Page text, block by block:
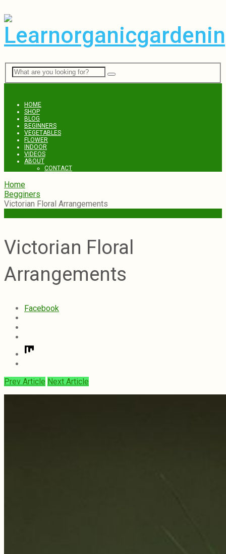
HOME
SHOP
BLOG
BEGINNERS
VEGETABLES
FLOWER
INDOOR
VIDEOS
ABOUT
CONTACT
Home
Begginers
Victorian Floral Arrangements
Victorian Floral
Arrangements
Facebook
Prev Article Next Article